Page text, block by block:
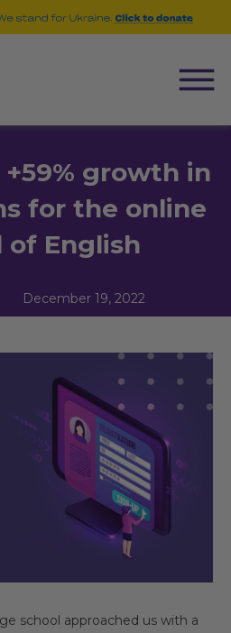
+59% growth in
for the online
of English
December 19, 2022
school approached us with a